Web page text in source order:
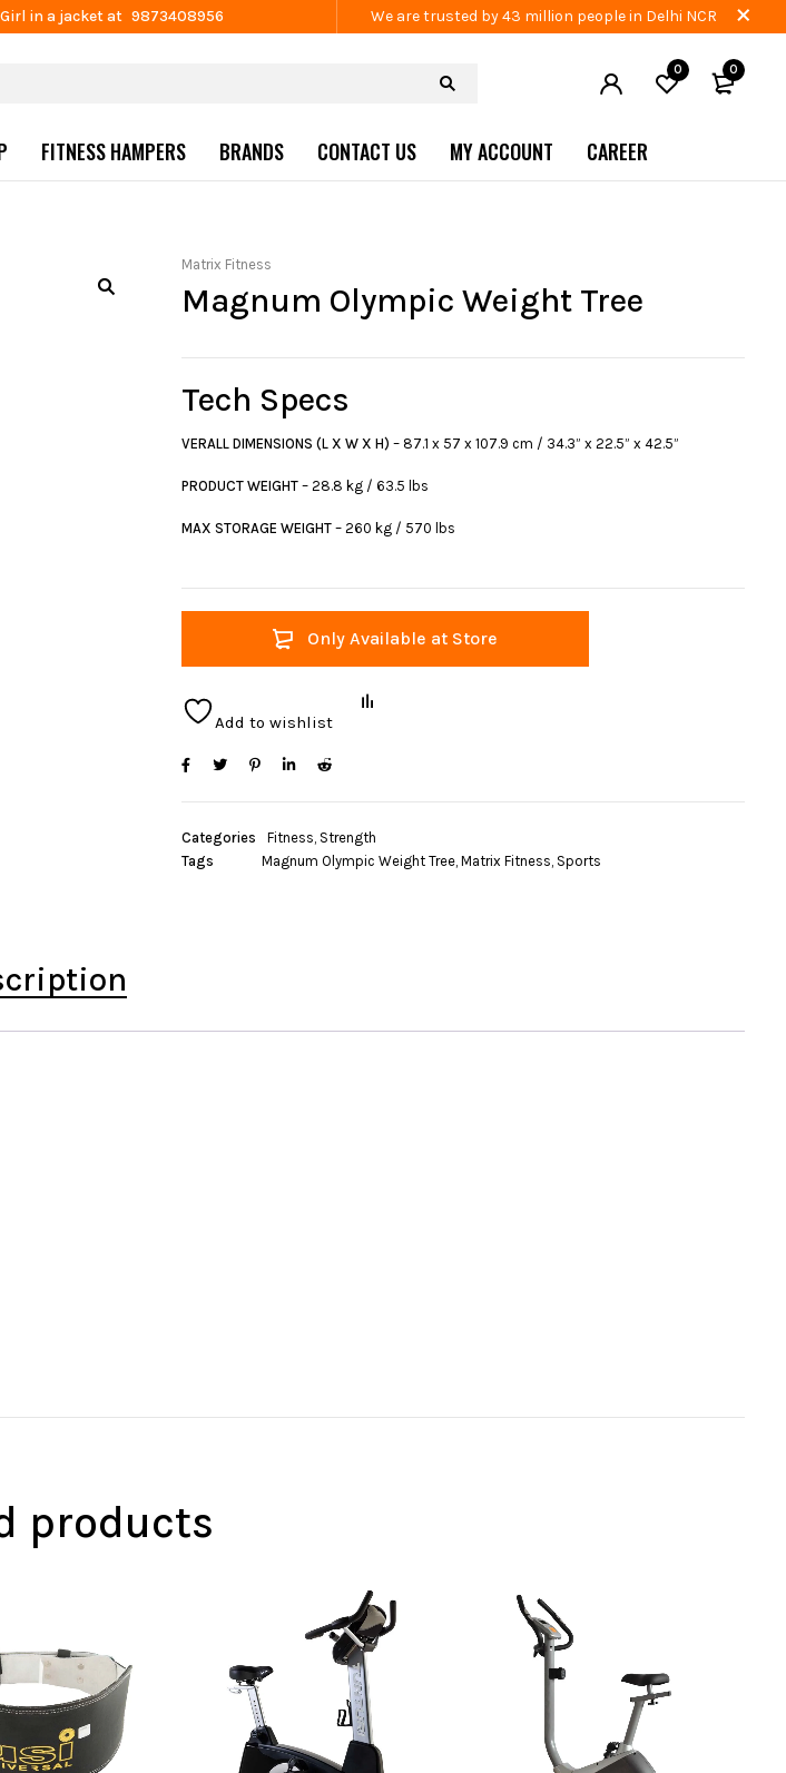
at 9873408956 We are trusted by 43 million people in Delhi NCR
0 0
FITNESS HAMPERS BRANDS CONTACT US MY ACCOUNT CAREER
Matrix Fitness
Magnum Olympic Weight Tree
Tech Specs
VERALL DIMENSIONS (L X W X H) – 87.1 x 57 x 107.9 cm / 34.3” x 22.5” x 42.5”
PRODUCT WEIGHT– 28.8 kg / 63.5 lbs
MAX STORAGE WEIGHT– 260 kg / 570 lbs
Only Available at Store
Add to wishlist
Categories Fitness, Strength
Tags
Magnum Olympic Weight Tree, Matrix Fitness, Sports
products